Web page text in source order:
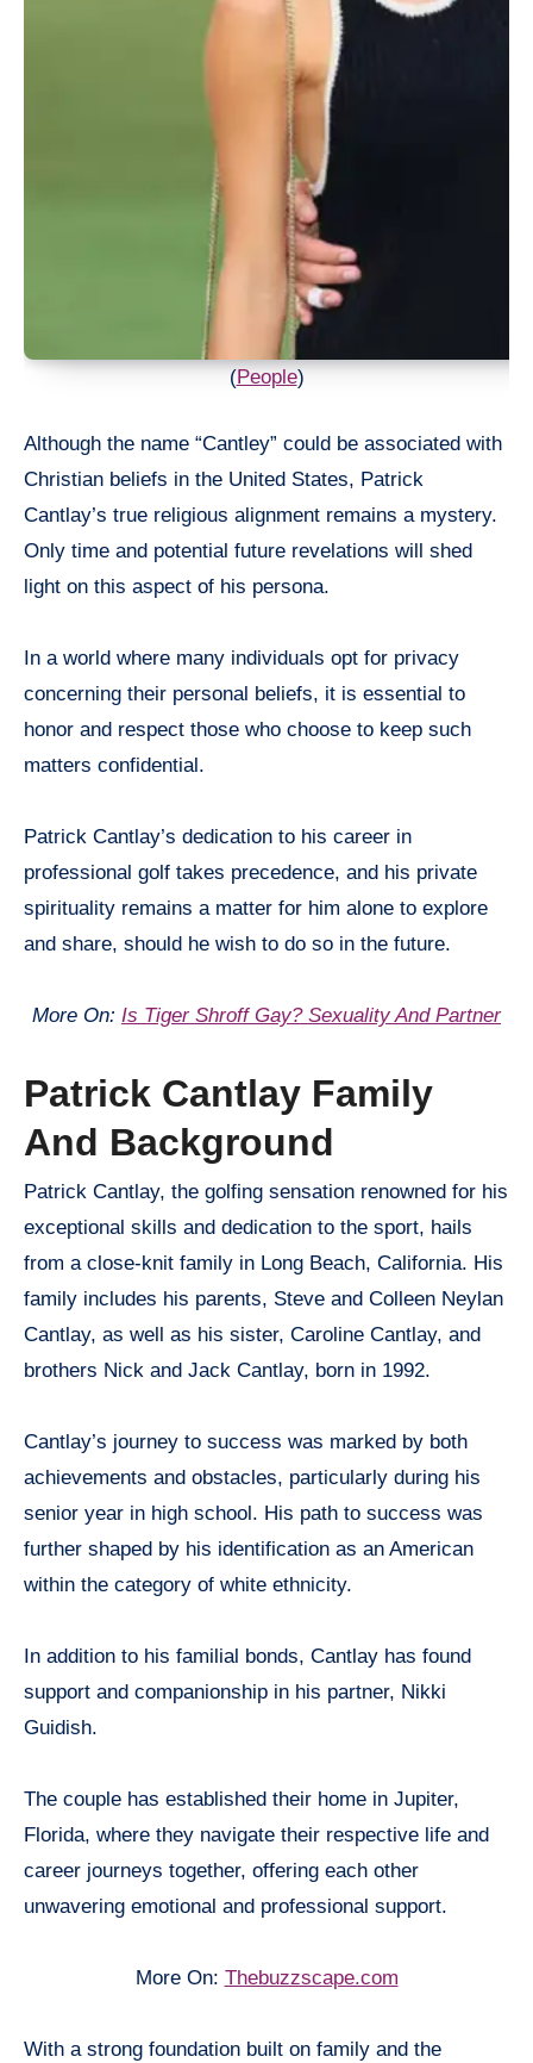
(People)
Although the name “Cantley” could be associated with
Christian beliefs in the United States, Patrick
Cantlay’s true religious alignment remains a mystery.
Only time and potential future revelations will shed
light on this aspect of his persona.
In a world where many individuals opt for privacy
concerning their personal beliefs, it is essential to
honor and respect those who choose to keep such
matters confidential.
Patrick Cantlay’s dedication to his career in
professional golf takes precedence, and his private
spirituality remains a matter for him alone to explore
and share, should he wish to do so in the future.
More On: Is Tiger Shroff Gay? Sexuality And Partner
Patrick Cantlay Family
And Background
Patrick Cantlay, the golfing sensation renowned for his
exceptional skills and dedication to the sport, hails
from a close-knit family in Long Beach, California. His
family includes his parents, Steve and Colleen Neylan
Cantlay, as well as his sister, Caroline Cantlay, and
brothers Nick and Jack Cantlay, born in 1992.
Cantlay’s journey to success was marked by both
achievements and obstacles, particularly during his
senior year in high school. His path to success was
further shaped by his identification as an American
within the category of white ethnicity.
In addition to his familial bonds, Cantlay has found
support and companionship in his partner, Nikki
Guidish.
The couple has established their home in Jupiter,
Florida, where they navigate their respective life and
career journeys together, offering each other
unwavering emotional and professional support.
More On: Thebuzzscape.com
With a strong foundation built on family and the